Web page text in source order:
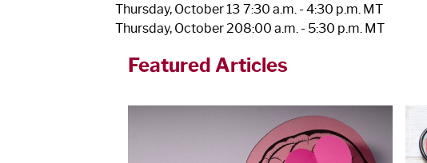
Thursday, October 13 7:30 a.m. - 4:30 p.m. MT
Thursday, October 208:00 a.m. - 5:30 p.m. MT
Featured Articles